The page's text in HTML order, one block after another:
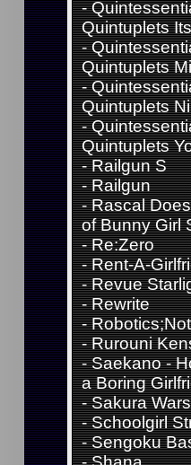
-
Quintuplets
-
Quintuplets
-
Quintuplets
-
Quintuplets
-Railgun S
-Railgun
-Rascal
of Bunny Girl
-Re:Zero
-Rent-A-
-Revue
-Rewrite
-
-Rurouni
-Saekano -
a Boring
-Sakura Wars
-Schoolgirl
-Sengoku